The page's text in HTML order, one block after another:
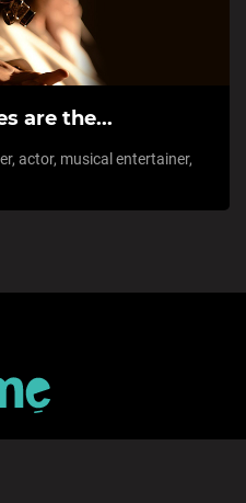
are the...
actor, musical entertainer,